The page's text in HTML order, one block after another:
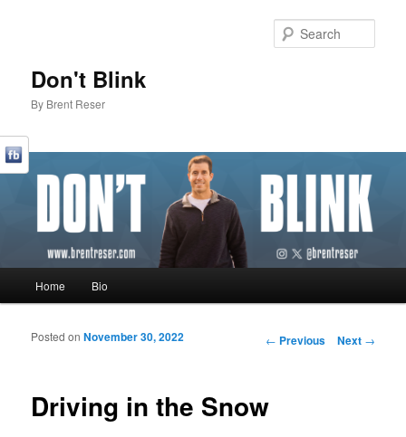
Don't Blink
By Brent Reser
Skip to primary content
Skip to secondary content
Home Bio
Post navigation
← Previous Next →
Driving in the Snow
Posted onNovember 30, 2022